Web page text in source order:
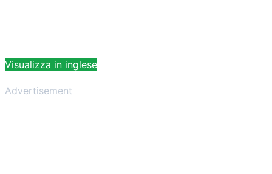
Visualizza in inglese
Advertisement